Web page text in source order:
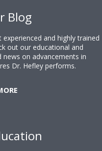
Blog
and highly trained
out our educational and
on advancements in
Dr. Hefley performs.